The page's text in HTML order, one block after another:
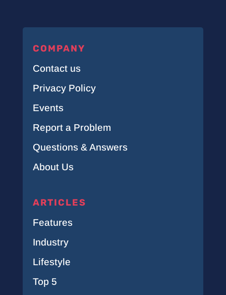
COMPANY
Contact us
Privacy Policy
Events
Report a Problem
Questions & Answers
About Us
ARTICLES
Features
Industry
Lifestyle
Top 5